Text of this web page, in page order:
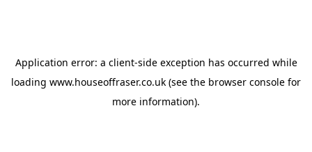
Application error: a client-side exception has occurred while
loading www.houseoffraser.co.uk (see the browser console for
more information).